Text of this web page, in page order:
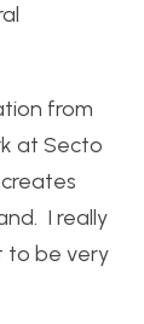
from
at Secto
I really
to be very